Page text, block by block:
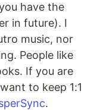
have the
in future). I
music, nor
People like
If you are
to keep 1:1
.